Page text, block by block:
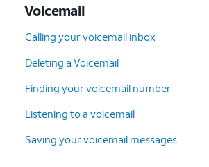
Voicemail
Calling your voicemail inbox
Deleting a Voicemail
Finding your voicemail number
Listening to a voicemail
Saving your voicemail messages